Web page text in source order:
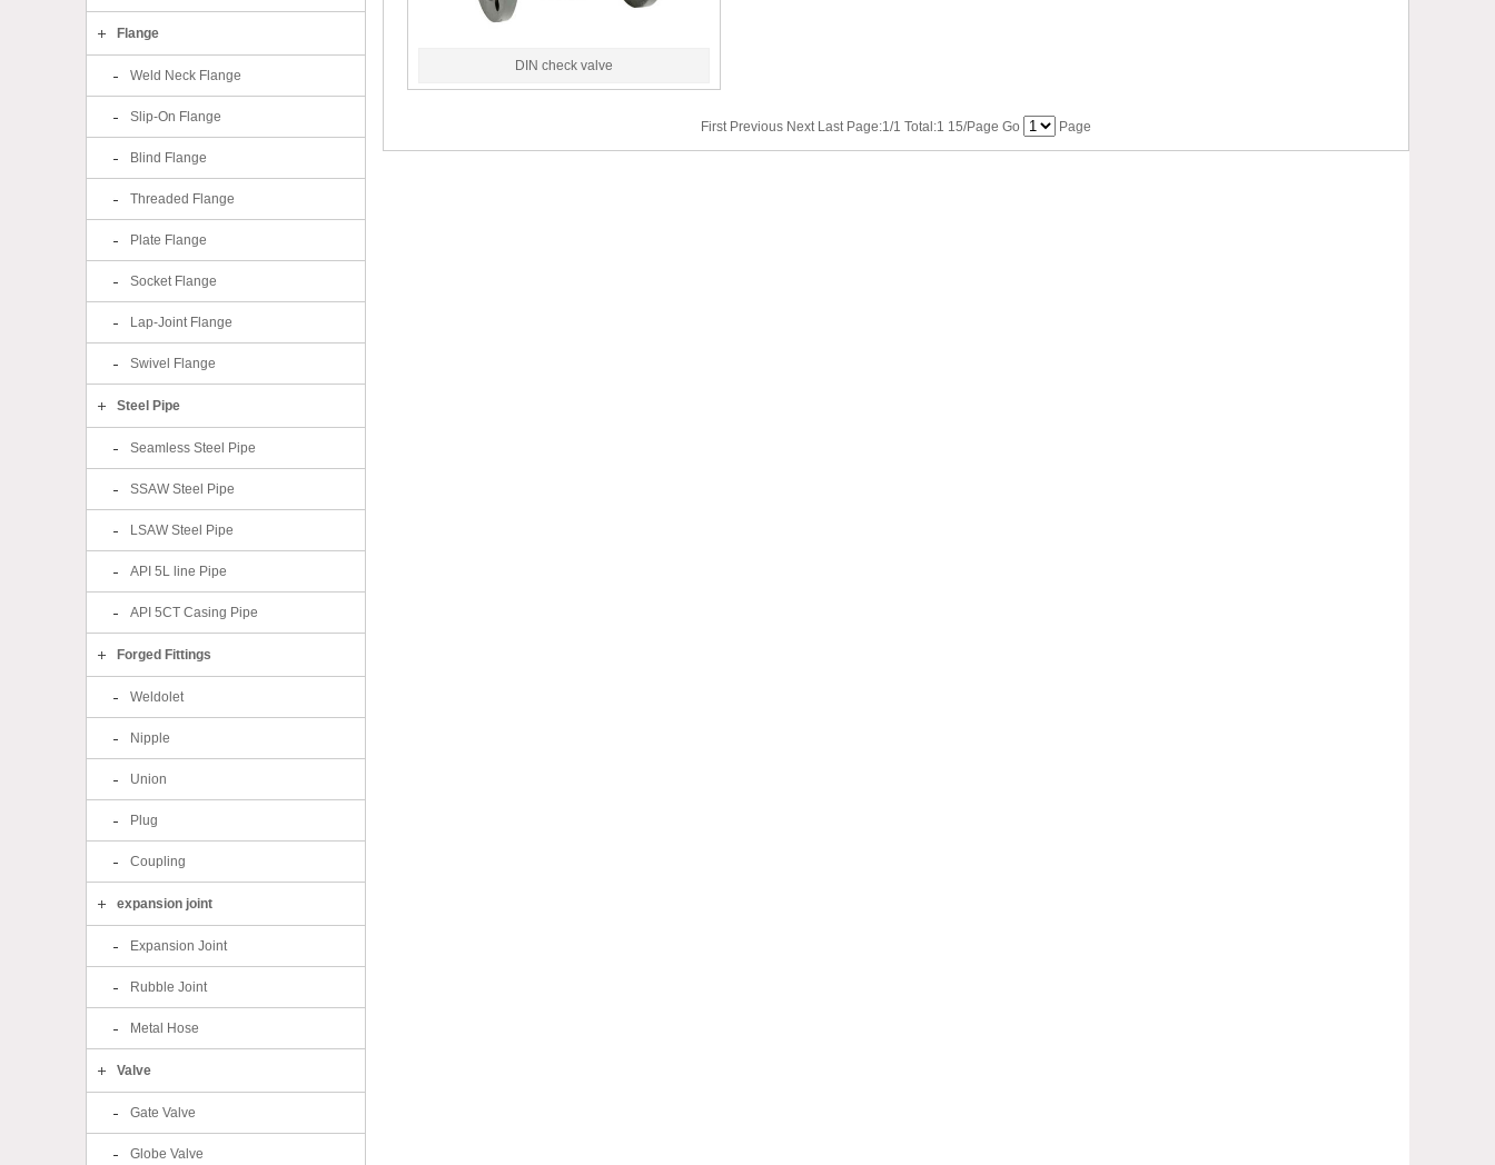
Flange
Weld Neck Flange
Slip-On Flange
Blind Flange
Threaded Flange
Plate Flange
Socket Flange
Lap-Joint Flange
Swivel Flange
Steel Pipe
Seamless Steel Pipe
SSAW Steel Pipe
LSAW Steel Pipe
API 5L line Pipe
API 5CT Casing Pipe
Forged Fittings
Weldolet
Nipple
Union
Plug
Coupling
expansion joint
Expansion Joint
Rubble Joint
Metal Hose
Valve
Gate Valve
Globe Valve
DIN check valve
First Previous Next Last Page:1/1 Total:1 15/Page Go Page